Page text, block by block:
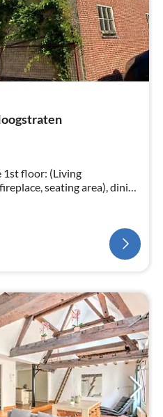
seating area), dining